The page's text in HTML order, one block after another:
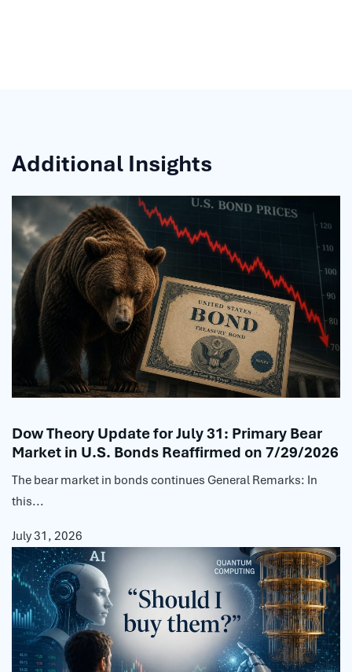
Additional Insights
Dow Theory Update for July 31: Primary Bear
Market in U.S. Bonds Reaffirmed on 7/29/2026
The bear market in bonds continues General Remarks: In
this...
July 31, 2026